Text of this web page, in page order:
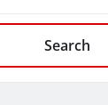
Search